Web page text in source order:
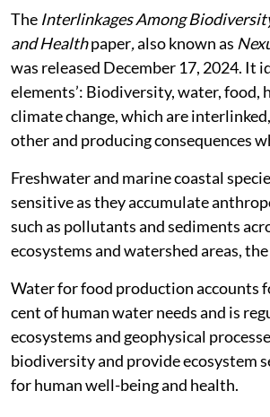
The Interlinkages Among
and Healthpaper,also known as
was released December 17, 2024. It
elements’: Biodiversity, water, food,
climate change, which are
other and producing consequences
Freshwater and marine coastal
sensitive as they accumulate
such as pollutants and sediments
ecosystems and watershed areas,
Water for food production accounts
cent of human water needs and is
ecosystems and geophysical
biodiversity and provide ecosystem
for human well-being and health.